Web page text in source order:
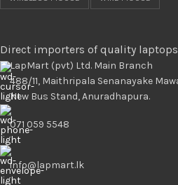
Direct importers of quality laptops
LapMart (pvt) Ltd. Main Branch
488/11, Maithripala Senanayake
New Bus Stand, Anuradhapura.
071 059 5548
info@lapmart.lk